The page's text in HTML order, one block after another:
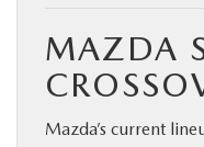
MAZDA
Mazda’s current